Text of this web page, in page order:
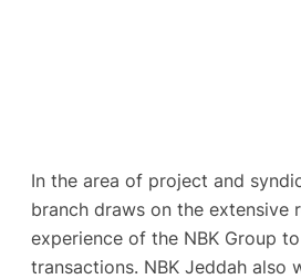
In the area of project and
branch draws on the extensive
experience of the NBK Group
transactions. NBK Jeddah also